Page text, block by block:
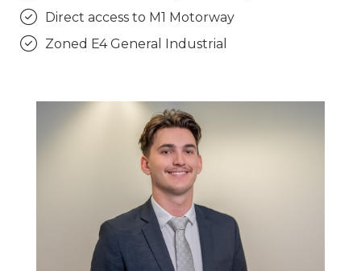
Direct access to M1 Motorway
Zoned E4 General Industrial